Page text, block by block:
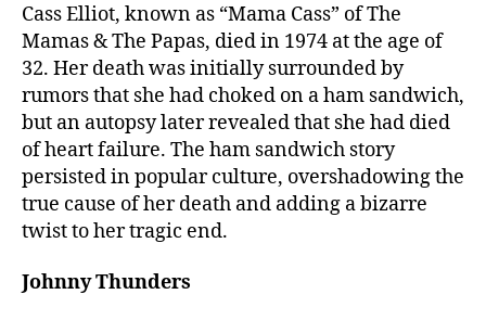
Cass Elliot, known as “Mama Cass” of The
Mamas & The Papas, died in 1974 at the age of
32. Her death was initially surrounded by
rumors that she had choked on a ham sandwich,
but an autopsy later revealed that she had died
of heart failure. The ham sandwich story
persisted in popular culture, overshadowing the
true cause of her death and adding a bizarre
twist to her tragic end.
Johnny Thunders